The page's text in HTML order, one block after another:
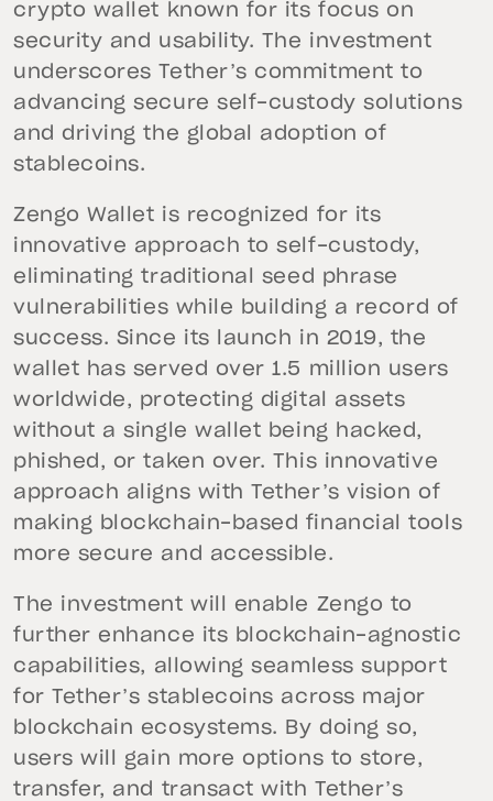
crypto wallet known for its focus on
security and usability. The investment
underscores Tether’s commitment to
advancing secure self-custody solutions
and driving the global adoption of
stablecoins.
Zengo Wallet is recognized for its
innovative approach to self-custody,
eliminating traditional seed phrase
vulnerabilities while building a record of
success. Since its launch in 2019, the
wallet has served over 1.5 million users
worldwide, protecting digital assets
without a single wallet being hacked,
phished, or taken over. This innovative
approach aligns with Tether’s vision of
making blockchain-based financial tools
more secure and accessible.
The investment will enable Zengo to
further enhance its blockchain-agnostic
capabilities, allowing seamless support
for Tether’s stablecoins across major
blockchain ecosystems. By doing so,
users will gain more options to store,
transfer, and transact with Tether’s